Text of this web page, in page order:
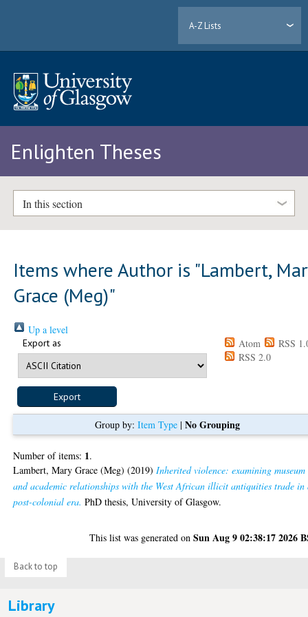
A-Z Lists
Enlighten Theses
In this section
Items where Author is "Lambert,
Grace (Meg)"
Up a level
Export as Atom
RSS
RSS 2.0
Group by: Item Type| No Grouping
Number of items: 1.
Lambert, Mary Grace (Meg) (2019) Inherited violence: examining museum
and academic relationships with the West African illicit antiquities trade in
post-colonial era. PhD thesis, University of Glasgow.
This list was generated onSun Aug 9 02:38:17 2026
Back to top
Library